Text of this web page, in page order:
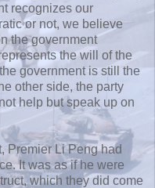
recognizes our
or not, we believe
the government
the will of the
government is still the
other side, the party
help but speak up on
Premier LiPenghad
It was as if he were
which they did come